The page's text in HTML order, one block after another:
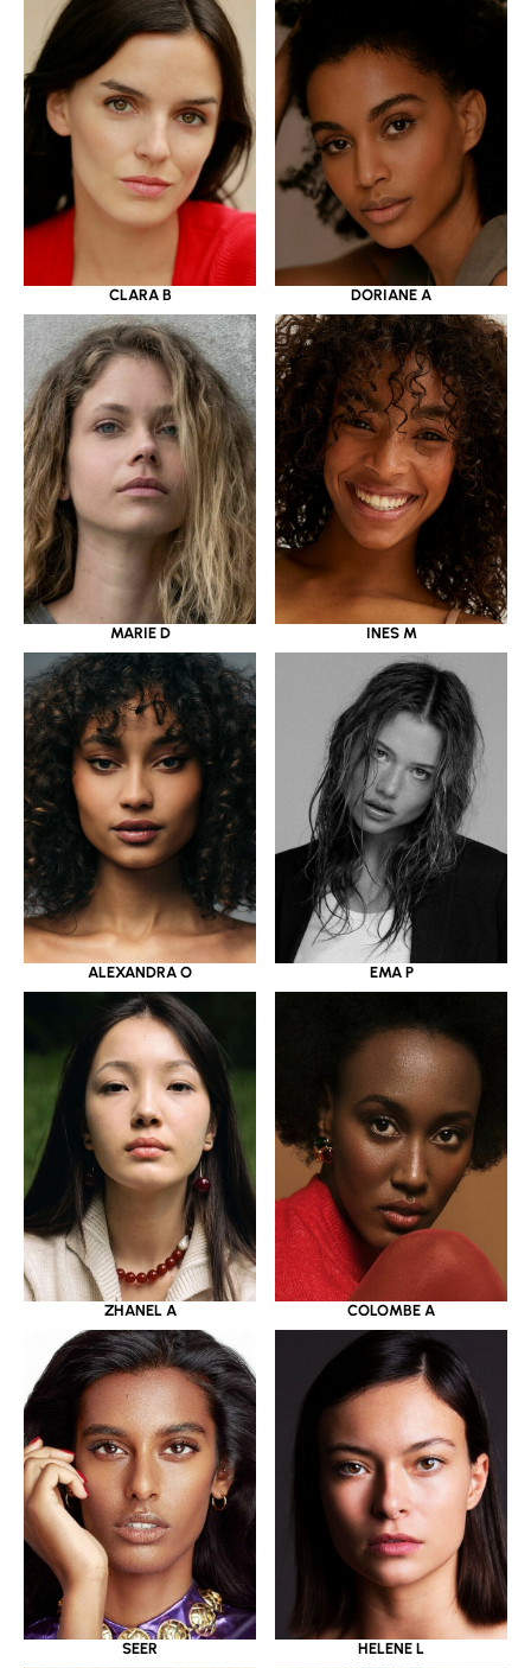
CLARA B DORIANE A
MARIE D INES M
ALEXANDRA O EMA P
ZHANEL A COLOMBE A
SEER HELENE L